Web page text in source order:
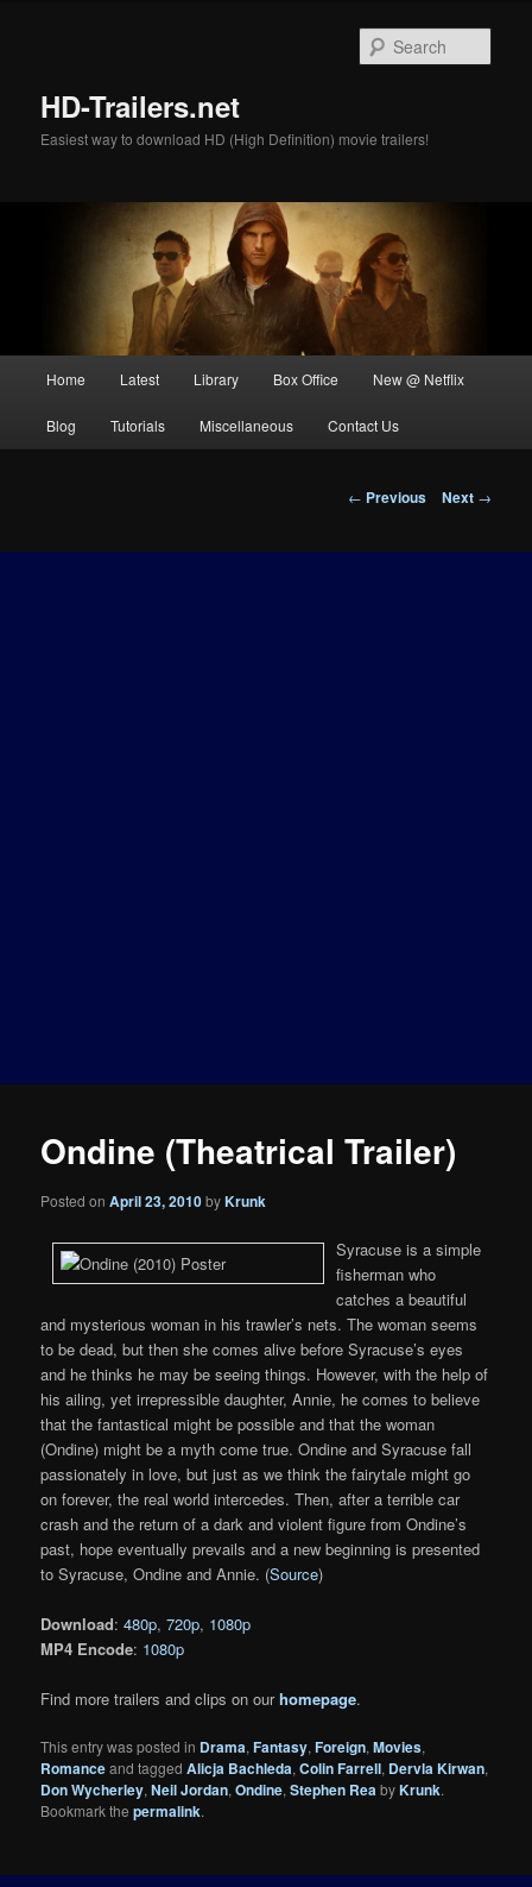
HD-Trailers.net
Easiest way to download HD (High Definition) movie trailers!
Home Latest Library Box Office New @ Netflix
Blog Tutorials Miscellaneous Contact Us
Post
← Previous Next →
Ondine (Theatrical Trailer)
Posted onApril 23, 2010byKrunk
Syracuse is a simple
fisherman who
catches a beautiful
and mysterious woman in his trawler’s nets. The woman seems
to be dead, but then she comes alive before Syracuse’s eyes
and he thinks he may be seeing things. However, with the help of
his ailing, yet irrepressible daughter, Annie, he comes to believe
that the fantastical might be possible and that the woman
(Ondine) might be a myth come true. Ondine and Syracuse fall
passionately in love, but just as we think the fairytale might go
on forever, the real world intercedes. Then, after a terrible car
crash and the return of a dark and violent figure from Ondine’s
past, hope eventually prevails and a new beginning is presented
to Syracuse, Ondine and Annie. (Source)
Download:480p,720p, 1080p
MP4 Encode: 1080p
Find more trailers and clips on ourhomepage.
This entry was posted in Drama,Fantasy,Foreign,Movies,
Romanceand taggedAlicja Bachleda,Colin Farrell, Dervla Kirwan,
Don Wycherley,Neil Jordan,Ondine,Stephen ReabyKrunk.
Bookmark thepermalink.